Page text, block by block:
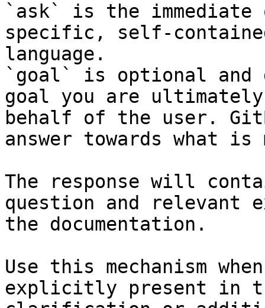
`ask` is the
specific, self-
language.
`goal` is optional and
goal you are
behalf of the user.
answer towards what
The response will
question and relevant
the documentation.
Use this mechanism
explicitly present in